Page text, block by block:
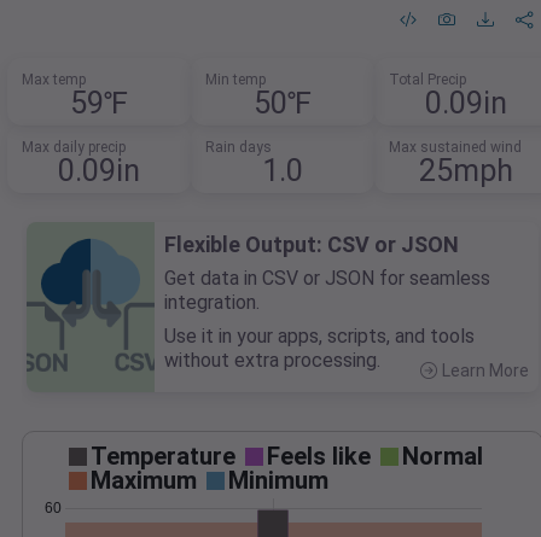
Max temp
59℉
Min temp
50℉
Total Precip
0.09in
Max daily precip
0.09in
Rain days
1.0
Max sustained wind
25mph
Flexible Output: CSV or JSON
Get data in CSV or JSON for seamless
integration.
Use it in your apps, scripts, and tools
without extra processing.
Learn More
Temperature Feels like
Normal
Maximum
Minimum
60